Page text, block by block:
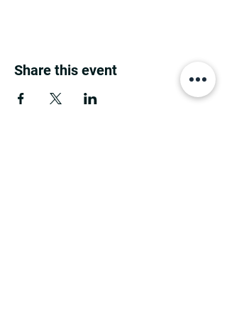
Share this event